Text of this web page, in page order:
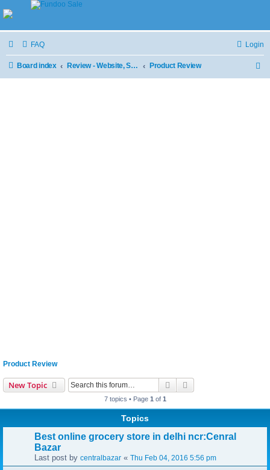
FAQ Login
Board index Review - Website, Stores and Products Product Review
Product Review
New Topic Search
7 topics • Page 1 of 1
Topics
Best online grocery store in delhi ncr:Cenral
Bazar
Last post by centralbazar « Thu Feb 04, 2016 5:56 pm